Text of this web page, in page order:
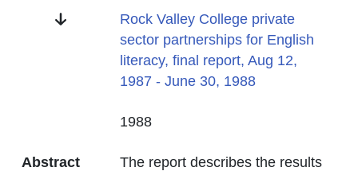
Title
Rock Valley College private
sector partnerships for English
literacy, final report, Aug 12,
1987 - June 30, 1988
1988
Abstract
The report describes the results